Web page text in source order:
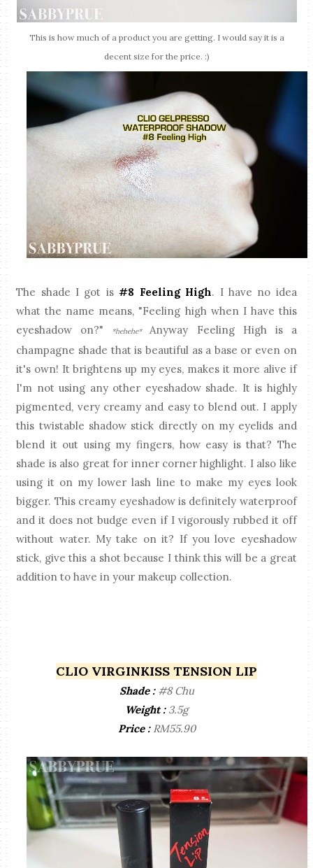
This is how much of a product you are getting. I would say it is a
decent size for the price. :)
The shade I got is#8 Feeling High. I have no idea
what the name means, "Feeling high when I have this
eyeshadow on?"
*hehehe*Anyway Feeling High is a
champagne shade that is beautiful as a base or even on
it's own! It brightens up my eyes, makes it more alive if
I'm not using any other eyeshadow shade. It is highly
pigmented, very creamy and easy to blend out. I apply
this twistable shadow stick directly on my eyelids and
blend it out using my fingers, how easy is that? The
shade is also great for inner corner highlight. I also like
using it on my lower lash line to make my eyes look
bigger. This creamy eyeshadow is definitely waterproof
and it does not budge even if I vigorously rubbed it off
without water. My take on it? If you love eyeshadow
stick, give this a shot because I think this will be a great
addition to have in your makeup collection.
CLIO VIRGINKISS TENSION LIP
Shade :#8 Chu
Weight : 3.5g
Price :RM55.90